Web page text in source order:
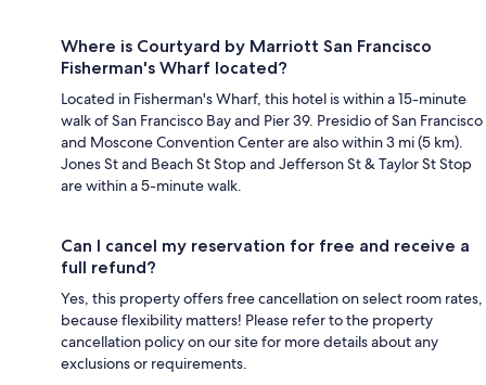
Where is Courtyard by Marriott San Francisco
Fisherman's Wharf located?
Located in Fisherman's Wharf, this hotel is within a 15-minute
walk of San Francisco Bay and Pier 39. Presidio of San Francisco
and Moscone Convention Center are also within 3 mi (5 km).
Jones St and Beach St Stop and Jefferson St & Taylor St Stop
are within a 5-minute walk.
Can I cancel my reservation for free and receive a
full refund?
Yes, this property offers free cancellation on select room rates,
because flexibility matters! Please refer to the property
cancellation policy on our site for more details about any
exclusions or requirements.